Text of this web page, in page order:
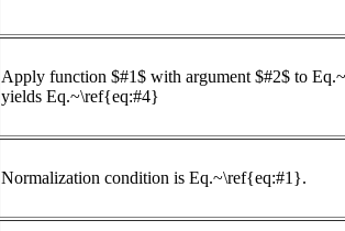
Apply function $#1$ with argument $#2$ to
yields Eq.~\ref{eq:#4}
Normalization condition is Eq.~\ref{eq:#1}.